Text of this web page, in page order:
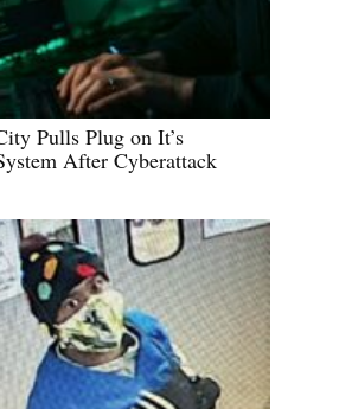
Pulls Plug on It’s
After Cyberattack